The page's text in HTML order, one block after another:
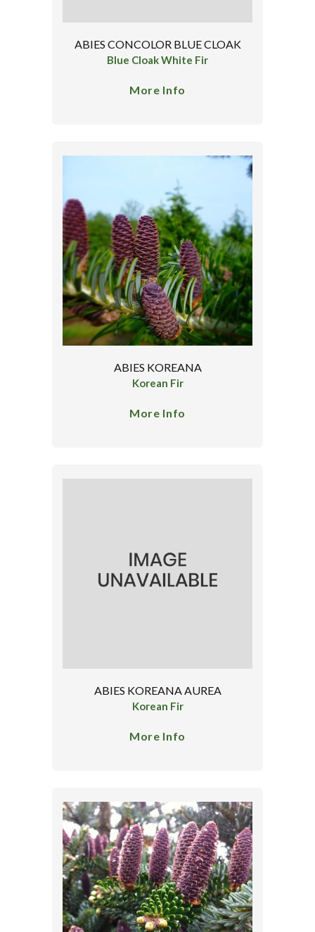
ABIES CONCOLOR BLUE CLOAK
Blue Cloak White Fir
More Info
ABIES KOREANA
Korean Fir
More Info
ABIES KOREANA AUREA
Korean Fir
More Info